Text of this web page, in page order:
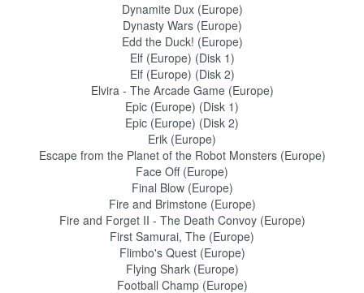
Dynamite Dux (Europe)
Dynasty Wars (Europe)
Edd the Duck! (Europe)
Elf (Europe) (Disk 1)
Elf (Europe) (Disk 2)
Elvira - The Arcade Game (Europe)
Epic (Europe) (Disk 1)
Epic (Europe) (Disk 2)
Erik (Europe)
Escape from the Planet of the Robot Monsters (Europe)
Face Off (Europe)
Final Blow (Europe)
Fire and Brimstone (Europe)
Fire and Forget II - The Death Convoy (Europe)
First Samurai, The (Europe)
Flimbo's Quest (Europe)
Flying Shark (Europe)
Football Champ (Europe)